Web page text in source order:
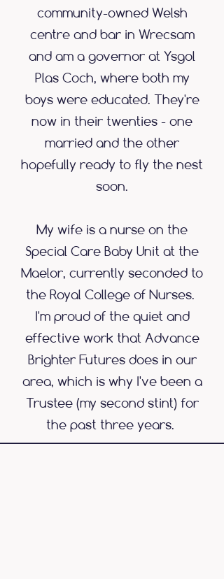
community-owned Welsh
centre and bar in Wrecsam
and am a governor at Ysgol
Plas Coch, where both my
boys were educated. They're
now in their twenties - one
married and the other
hopefully ready to fly the nest
soon.
My wife is a nurse on the
Special Care Baby Unit at the
Maelor, currently seconded to
the Royal College of Nurses.
I'm proud of the quiet and
effective work that Advance
Brighter Futures does in our
area, which is why I've been a
Trustee (my second stint) for
the past three years.